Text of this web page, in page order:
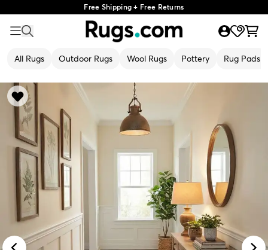
Free Shipping + Free Returns
All Rugs Outdoor Rugs Wool Rugs Pottery Rug Pads